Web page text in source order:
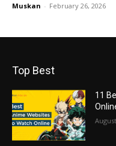
Muskan - February 26, 2026
Top Best
11